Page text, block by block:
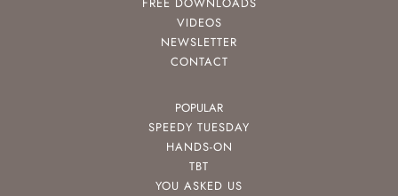
FREE DOWNLOADS
VIDEOS
NEWSLETTER
CONTACT
POPULAR
SPEEDY TUESDAY
HANDS-ON
TBT
YOU ASKED US